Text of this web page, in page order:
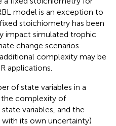
model is an exception to
stoichiometry has been
impact simulated trophic
change scenarios
complexity may be
applications.
of state variables in a
the complexity of
variables, and the
its own uncertainty)